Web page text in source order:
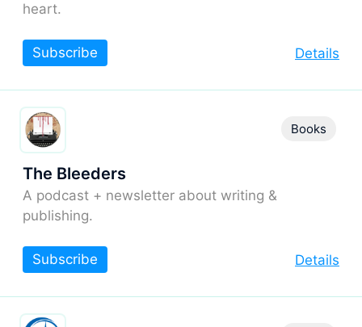
heart.
Details
Subscribe
The Bleeders
A podcast + newsletter about writing &
publishing.
Books
Details
Subscribe